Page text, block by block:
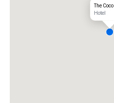
The Coco
Hotel